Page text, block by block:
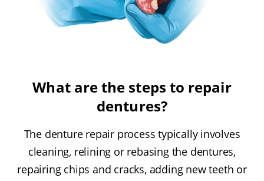
What are the steps to repair
dentures?
The denture repair process typically involves
cleaning, relining or rebasing the dentures,
repairing chips and cracks, adding new teeth or